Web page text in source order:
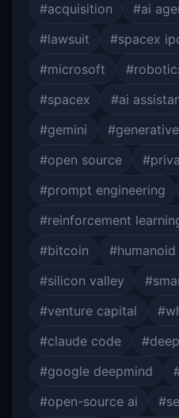
#acquisition
#ai
#lawsuit
#spacex
#microsoft
#spacex
#ai
#gemini
#open source
#prompt engineering
#reinforcement
#bitcoin
#silicon valley
#venture capital
#claude code
#google deepmind
#open-source ai